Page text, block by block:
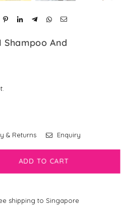
Shampoo And
& Returns Enquiry
ADD TO CART
shipping to Singapore